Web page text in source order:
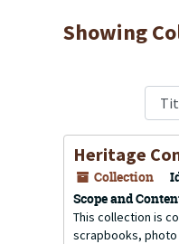
Showing
Heritage
Collection
Scope and
This collection is
scrapbooks, photo